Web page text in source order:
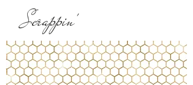
Scrappin'